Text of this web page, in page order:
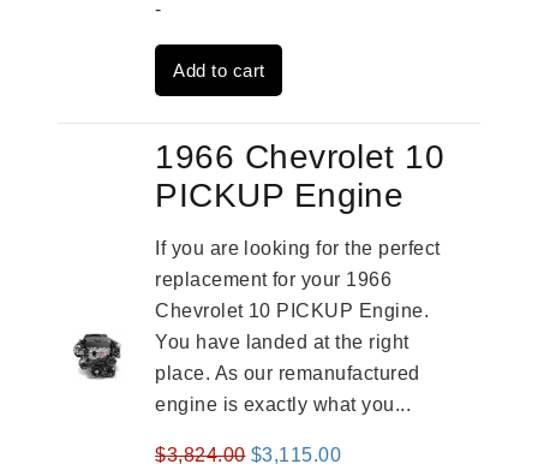
was:
$4,379.00.
-
Add to cart
1966 Chevrolet 10
PICKUP Engine
If you are looking for the perfect
replacement for your 1966
Chevrolet 10 PICKUP Engine.
You have landed at the right
place. As our remanufactured
engine is exactly what you...
$3,824.00 Original
$3,115.00Current